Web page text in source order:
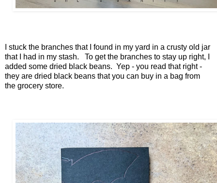
I stuck the branches that I found in my yard in a crusty old jar
that I had in my stash. To get the branches to stay up right, I
added some dried black beans. Yep - you read that right -
they are dried black beans that you can buy in a bag from
the grocery store.